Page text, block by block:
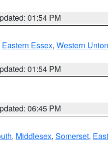
01:54 PM
Eastern Essex, Western Union
01:54 PM
06:45 PM
, Middlesex, Somerset,